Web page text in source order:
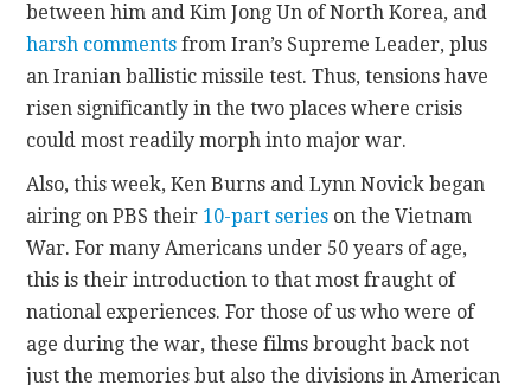
between him and Kim Jong Un of North Korea, and
harsh comments from Iran’s Supreme Leader, plus
an Iranian ballistic missile test. Thus, tensions have
risen significantly in the two places where crisis
could most readily morph into major war.
Also, this week, Ken Burns and Lynn Novick began
airing on PBS their 10-part series on the Vietnam
War. For many Americans under 50 years of age,
this is their introduction to that most fraught of
national experiences. For those of us who were of
age during the war, these films brought back not
just the memories but also the divisions in American